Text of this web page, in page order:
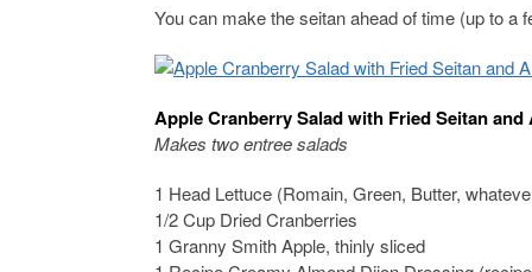
You can make the seitan ahead of time (up to a
Apple Cranberry Salad with Fried Seitan
Makes two entree salads
1 Head Lettuce (Romain, Green, Butter,
1/2 Cup Dried Cranberries
1 Granny Smith Apple, thinly sliced